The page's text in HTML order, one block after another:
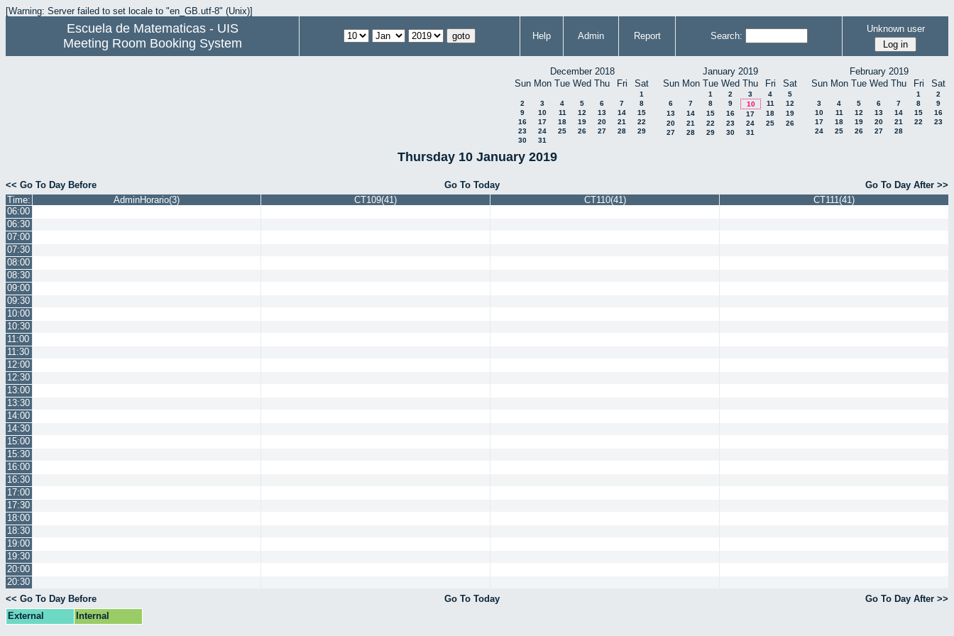
[Warning: Server failed to set locale to "en_GB.utf-8" (Unix)]
Escuela de Matematicas - UIS
Meeting Room Booking System
Help Admin Report Search:
Unknown user
December 2018
Sun Mon Tue Wed Thu Fri Sat
1
2
3 4 5 6 7
8
9
10 11 12 13 14
15
16
17 18 19 20 21
22
23
24 25 26 27 28
29
30
31
January 2019
Sun Mon Tue Wed Thu Fri Sat
1 2 3 4
5
6
7 8 9 10 11
12
13
14 15 16 17 18
19
20
21 22 23 24 25
26
27
28 29 30 31
February 2019
Sun Mon Tue Wed Thu Fri Sat
1
2
3
4 5 6 7 8
9
10
11 12 13 14 15
16
17
18 19 20 21 22
23
24
25 26 27 28
Thursday 10 January 2019
<< Go To Day Before Go To Today
Go To Day After >>
Time:
AdminHorario(3) CT109(41) CT110(41)
CT111(41)
06:00
06:30
07:00
07:30
08:00
08:30
09:00
09:30
10:00
10:30
11:00
11:30
12:00
12:30
13:00
13:30
14:00
14:30
15:00
15:30
16:00
16:30
17:00
17:30
18:00
18:30
19:00
19:30
20:00
20:30
<< Go To Day Before
Go To Today
Go To Day After >>
External
Internal